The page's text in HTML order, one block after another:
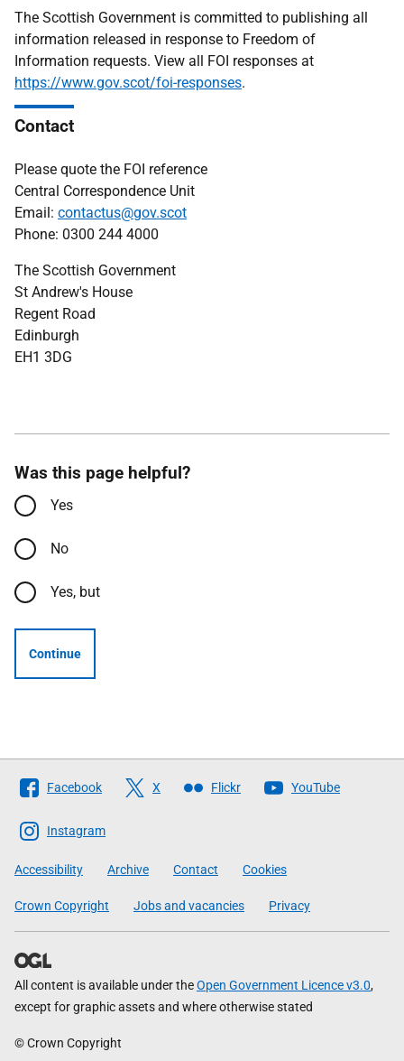
The Scottish Government is committed to publishing all
information released in response to Freedom of
Information requests. View all FOI responses at
https://www.gov.scot/foi-responses.
Contact
Please quote the FOI reference
Central Correspondence Unit
Email: contactus@gov.scot
Phone: 0300 244 4000
The Scottish Government
St Andrew's House
Regent Road
Edinburgh
EH1 3DG
Was this page helpful?
Yes
No
Yes, but
Continue
Follow
The
Scottish
Government
Facebook X Flickr YouTube
Instagram
Accessibility Archive Contact Cookies
Crown Copyright Jobs and vacancies Privacy
All content is available under theOpen Government Licence v3.0,
except for graphic assets and where otherwise stated
© Crown Copyright